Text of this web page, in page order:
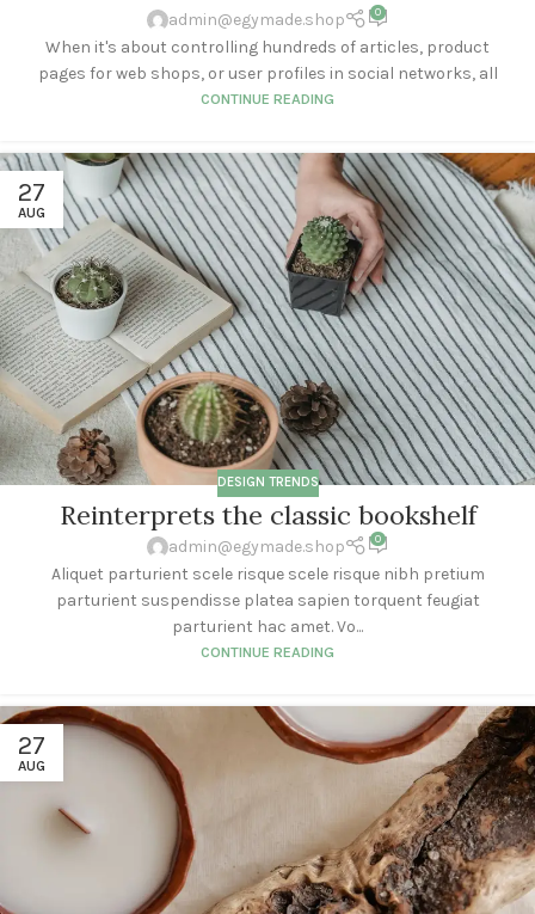
admin@egymade.shop 0
When it's about controlling hundreds of articles, product
pages for web shops, or user profiles in social networks, all
CONTINUE READING
27
AUG
DESIGN TRENDS
Reinterprets the classic bookshelf
admin@egymade.shop 0
Aliquet parturient scele risque scele risque nibh pretium
parturient suspendisse platea sapien torquent feugiat
parturient hac amet. Vo...
CONTINUE READING
27
AUG